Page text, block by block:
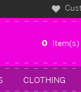
0 Item(s)
CLOTHING